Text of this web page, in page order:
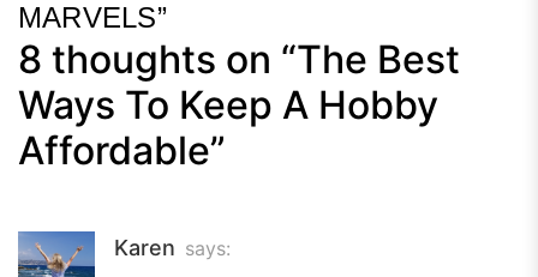
MARVELS”
Next
Post
8 thoughts on “The Best
Ways To Keep A Hobby
Affordable”
Karen says: